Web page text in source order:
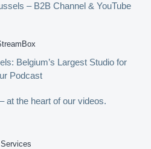
– B2B Channel & YouTube
Belgium’s Largest Studio for
Podcast
at the heart of our videos.
Services